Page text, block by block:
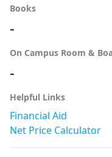
Books
-
On Campus Room &
-
Helpful Links
Financial Aid
Net Price Calculator